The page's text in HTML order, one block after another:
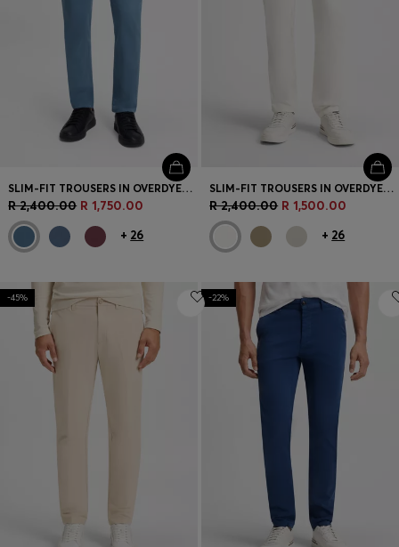
SLIM-FIT TROUSERS IN OVERDYED STRETCH SATIN
R 2,400.00 R 1,750.00
+ 26
SLIM-FIT TROUSERS IN OVERDYED STRETCH SATIN
R 2,400.00 R 1,500.00
+ 26
-45% -22%